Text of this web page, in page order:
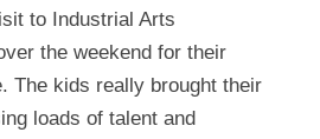
to Industrial Arts
the weekend for their
The kids really brought their
loads of talent and